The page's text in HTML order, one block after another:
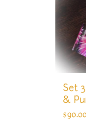
Set
&
$90.00